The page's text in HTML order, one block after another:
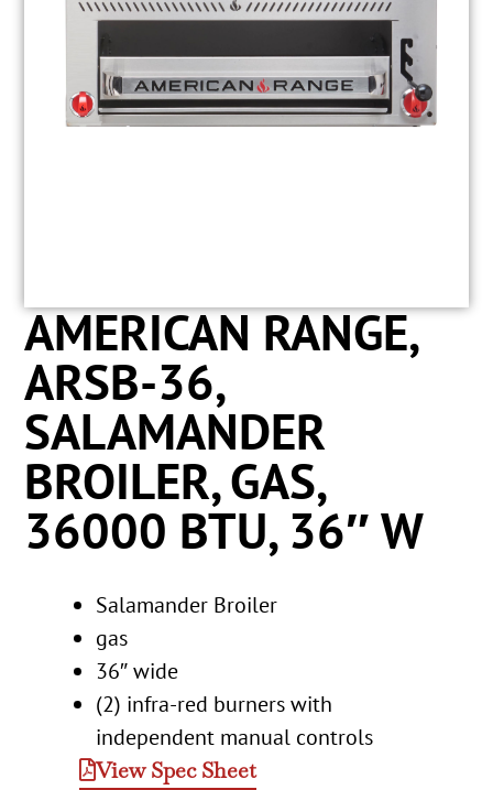
AMERICAN RANGE,
ARSB-36,
SALAMANDER
BROILER, GAS,
36000 BTU, 36″ W
Salamander Broiler
gas
36″ wide
(2) infra-red burners with
independent manual controls
View Spec Sheet